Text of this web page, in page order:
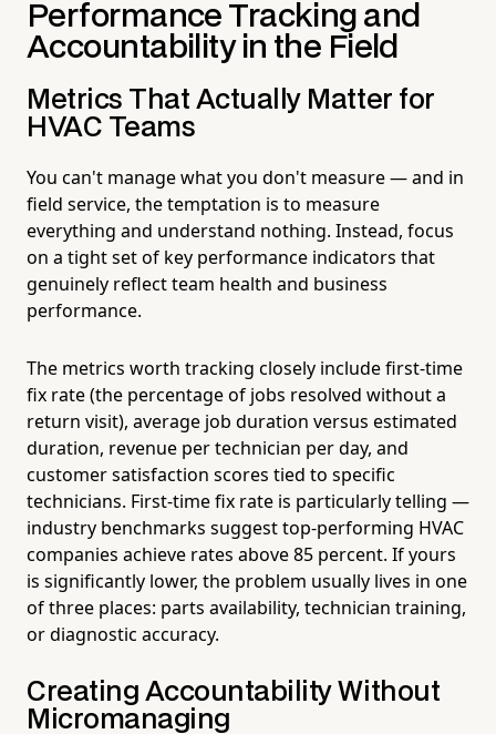
Performance Tracking and
Accountability in the Field
Metrics That Actually Matter for
HVAC Teams
You can't manage what you don't measure — and in
field service, the temptation is to measure
everything and understand nothing. Instead, focus
on a tight set of key performance indicators that
genuinely reflect team health and business
performance.
The metrics worth tracking closely include first-time
fix rate (the percentage of jobs resolved without a
return visit), average job duration versus estimated
duration, revenue per technician per day, and
customer satisfaction scores tied to specific
technicians. First-time fix rate is particularly telling —
industry benchmarks suggest top-performing HVAC
companies achieve rates above 85 percent. If yours
is significantly lower, the problem usually lives in one
of three places: parts availability, technician training,
or diagnostic accuracy.
Creating Accountability Without
Micromanaging